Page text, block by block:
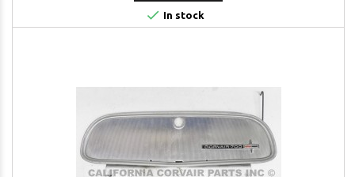
 In stock